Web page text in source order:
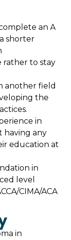
an A
shorter
rather to stay
another field
the
in
having any
education at
in
level
CIMA/ACA
in